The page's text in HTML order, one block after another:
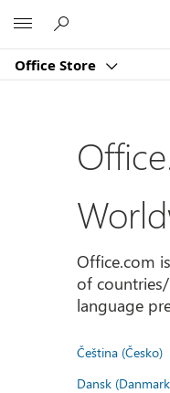
Office Store
Office.com
of
language
Čeština (Česko)
Dansk